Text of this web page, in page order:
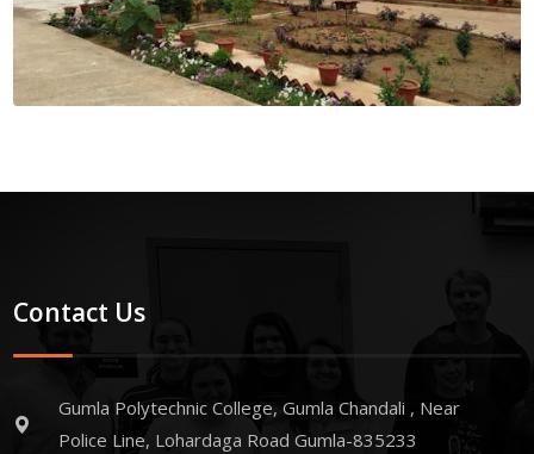
Contact Us
Gumla Polytechnic College, Gumla Chandali , Near
Police Line, Lohardaga Road Gumla-835233